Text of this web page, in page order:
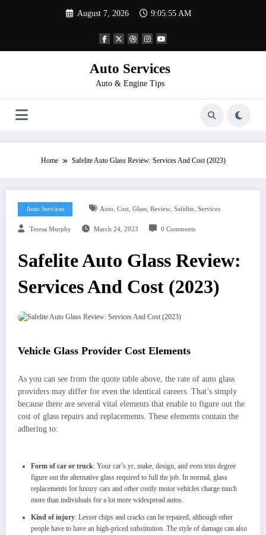
August 7, 2026 9:05:56 AM
Auto Services
Auto & Engine Tips
Home Safelite Auto Glass Review: Services And Cost (2023)
Auto Services Auto, Cost, Glass, Review, Safelite, Services
Teresa Murphy March 24, 2023 0 Comments
Safelite Auto Glass Review:
Services And Cost (2023)
Vehicle Glass Provider Cost Elements
As you can see from the quote table above, the rate of auto glass
providers may differ for even the identical careers. That’s simply
because there are several vital elements that enable to figure out the
cost of glass repairs and replacements. These elements contain the
adhering to:
Form of car or truck: Your car’s yr, make, design, and even trim degree
figure out the alternative glass required to full the job. In normal, glass
replacements for luxury cars and other costly motor vehicles charge much
more than individuals for a lot more widespread autos.
Kind of injury: Lesser chips and cracks can be repaired, although other
people have to have an high-priced substitution. The style of damage can also